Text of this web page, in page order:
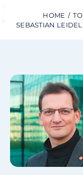
HOME
SEBASTIAN